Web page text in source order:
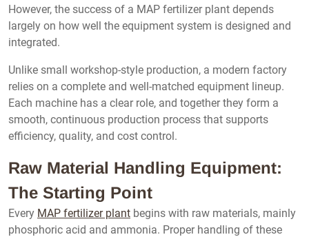
However, the success of a MAP fertilizer plant depends
largely on how well the equipment system is designed and
integrated.
Unlike small workshop-style production, a modern factory
relies on a complete and well-matched equipment lineup.
Each machine has a clear role, and together they form a
smooth, continuous production process that supports
efficiency, quality, and cost control.
Raw Material Handling Equipment:
The Starting Point
Every MAP fertilizer plant begins with raw materials, mainly
phosphoric acid and ammonia. Proper handling of these